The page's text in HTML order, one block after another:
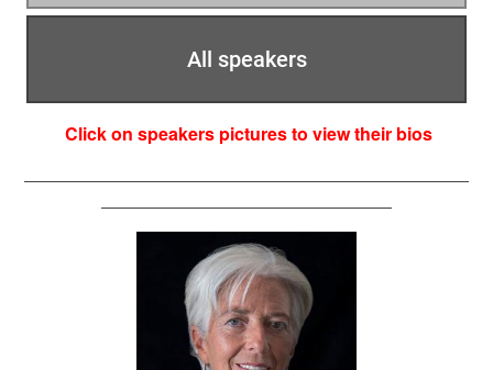
All speakers
Click on speakers pictures to view their bios